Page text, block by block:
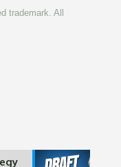
trademark. All